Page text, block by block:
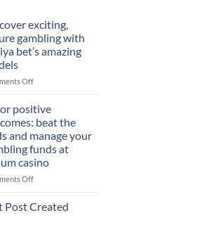
exciting,
gambling with
bet’s amazing
Offon
exciting,
gambling
with
waliya
bet’s
amazing
positive
beat the
and manage your
funds at
casino
Offon
positive
Post Created